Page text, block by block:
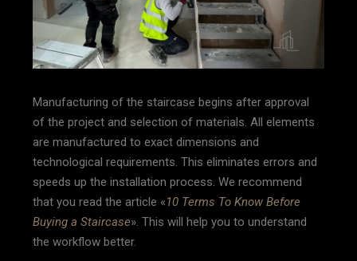
Manufacturing of the staircase begins after approval
of the project and selection of materials. All elements
are manufactured to exact dimensions and
technological requirements. This eliminates errors and
speeds up the installation process. We recommend
that you read the article «10 Terms To Know Before
Buying a Staircase». This will help you to understand
the workflow better.